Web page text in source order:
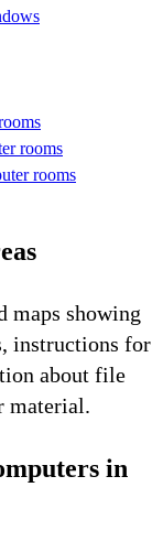
rooms
rooms
maps showing
instructions for
about file
material.
in